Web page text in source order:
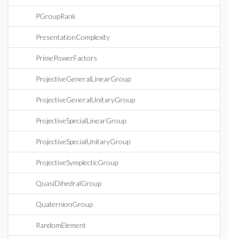
PGroupRank
PresentationComplexity
PrimePowerFactors
ProjectiveGeneralLinearGroup
ProjectiveGeneralUnitaryGroup
ProjectiveSpecialLinearGroup
ProjectiveSpecialUnitaryGroup
ProjectiveSymplecticGroup
QuasiDihedralGroup
QuaternionGroup
RandomElement